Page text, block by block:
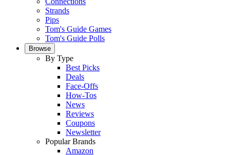
Strands
Pips
Tom's Guide Games
Tom's Guide Polls
Browse
By Type
Best Picks
Deals
Face-Offs
How-Tos
News
Reviews
Coupons
Newsletter
Popular Brands
Amazon